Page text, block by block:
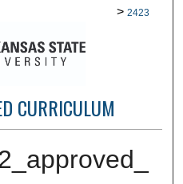
> 2423
CURRICULUM